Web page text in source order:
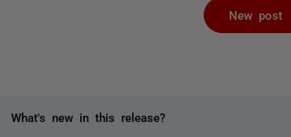
New post
What's new in this release?